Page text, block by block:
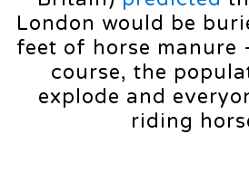
London would be
feet of horse manure
course, the
explode and
riding